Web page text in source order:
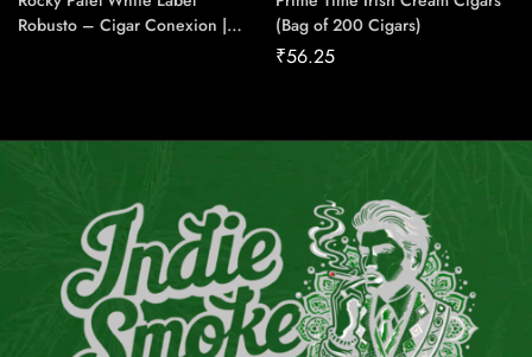
Robusto – Cigar Conexion |
(Bag of 200 Cigars)
₹56.25